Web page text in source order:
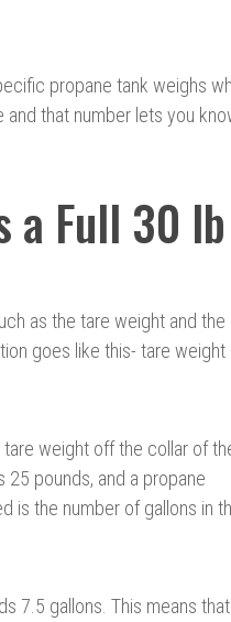
propane tank weighs
that number lets you
a Full 30
as the tare weight and the
goes like this- tare weight
weight off the collar of
25 pounds, and a propane
is the number of gallons in
7.5 gallons. This means that